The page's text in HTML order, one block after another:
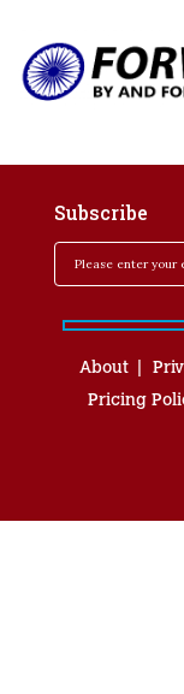
Subscribe
About
Pricing